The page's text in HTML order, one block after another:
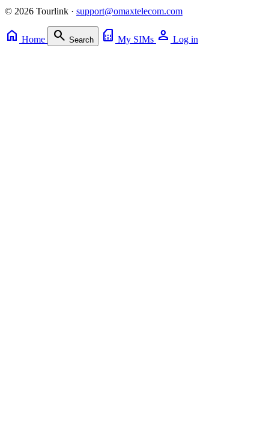
© 2026 Tourlink · support@omaxtelecom.com
home Home search Search sim_card My SIMs person Log in